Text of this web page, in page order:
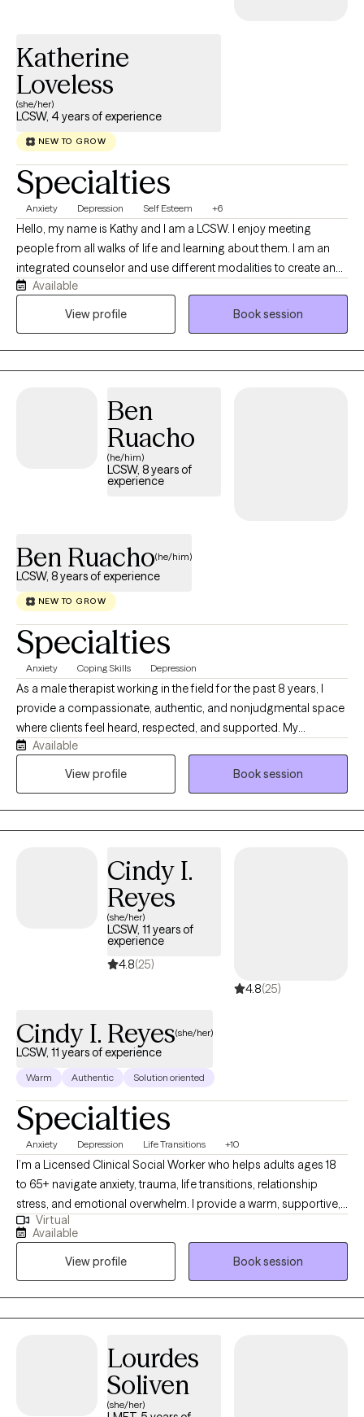
Katherine
Loveless
(she/her)
LCSW, 4 years of experience
NEW TO GROW
Specialties
Anxiety Depression Self Esteem +6
Hello, my name is Kathy and I am a LCSW. I enjoy meeting
people from all walks of life and learning about them. I am an
integrated counselor and use different modalities to create an
individualized approach to my work. I have been working as a
counselor for about 4 years and I am privileged to do this type
Available
View profile
Book session
Ben
Ruacho
(he/him)
LCSW, 8 years of
experience
Ben Ruacho(he/him)
LCSW, 8 years of experience
NEW TO GROW
Specialties
Anxiety Coping Skills Depression
As a male therapist working in the field for the past 8 years, I
provide a compassionate, authentic, and nonjudgmental space
where clients feel heard, respected, and supported. My
approach is grounded in empathy, collaboration, and practical
strategies that help individuals navigate trauma, anxiety,
culturally aware, and committed to walking alongside them on
their journey toward growth and well-being.
Available
View profile
Book session
Cindy I.
Reyes
(she/her)
LCSW, 11 years of
experience
4.8(25)
4.8(25)
Cindy I. Reyes(she/her)
LCSW, 11 years of experience
Warm Authentic Solution oriented
Specialties
Anxiety Depression Life Transitions +10
I’m a Licensed Clinical Social Worker who helps adults ages 18
to 65+ navigate anxiety, trauma, life transitions, relationship
stress, and emotional overwhelm. I provide a warm, supportive,
culturally sensitive space where you can feel understood and
empowered. My goal is to help you build insight, strengthen
coping skills, heal past wounds, and create a more balanced
and fulfilling life.
Virtual
Available
View profile
Book session
Lourdes
Soliven
(she/her)